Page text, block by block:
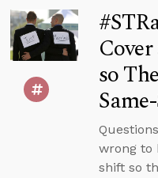
so
wrong to
shift so